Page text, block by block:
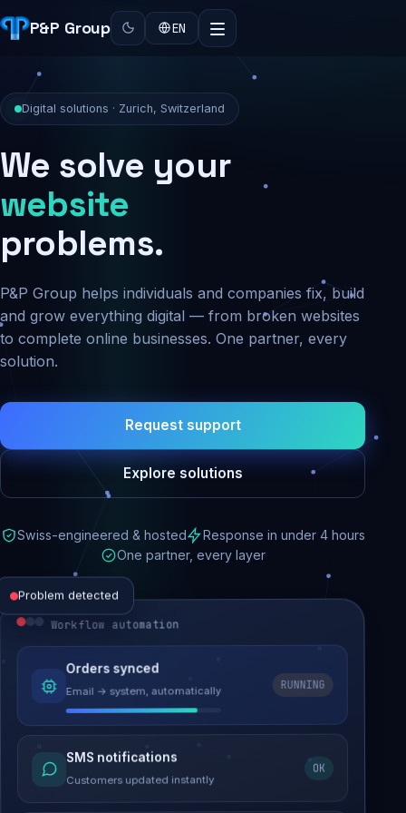
P&P Group EN
Digital solutions · Zurich, Switzerland
We solve your
security
problems.
P&P Group helps individuals and companies fix, build
and grow everything digital — from broken websites
to complete online businesses. One partner, every
solution.
Request support
Explore solutions
Swiss-engineered & hosted
Response in under 4 hours
One partner, every layer
Problem detected
Website performance
Load time 6.2s → 0.9s
Malware removed
Site clean & back online
Workflow automation
Orders synced
Email → system, automatically
RUNNING
SMS notifications
Customers updated instantly
OK